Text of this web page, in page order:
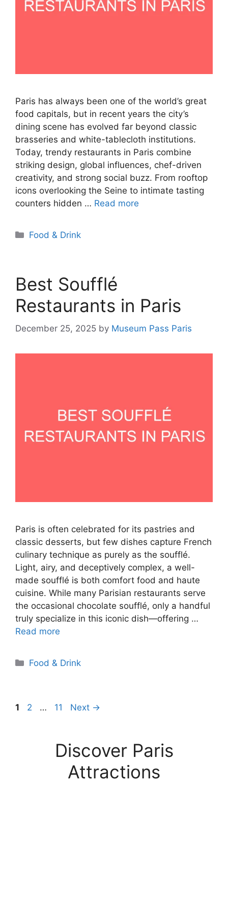
Paris has always been one of the world’s great
food capitals, but in recent years the city’s
dining scene has evolved far beyond classic
brasseries and white-tablecloth institutions.
Today, trendy restaurants in Paris combine
striking design, global influences, chef-driven
creativity, and strong social buzz. From rooftop
icons overlooking the Seine to intimate tasting
counters hidden … Read more
Categories
Food & Drink
Best Soufflé
Restaurants in Paris
December 25, 2025 by Museum Pass Paris
Paris is often celebrated for its pastries and
classic desserts, but few dishes capture French
culinary technique as purely as the soufflé.
Light, airy, and deceptively complex, a well-
made soufflé is both comfort food and haute
cuisine. While many Parisian restaurants serve
the occasional chocolate soufflé, only a handful
truly specialize in this iconic dish—offering …
Read more
Categories
Food & Drink
Page
1 Page
2 … Page
11 Next →
Discover Paris
Attractions